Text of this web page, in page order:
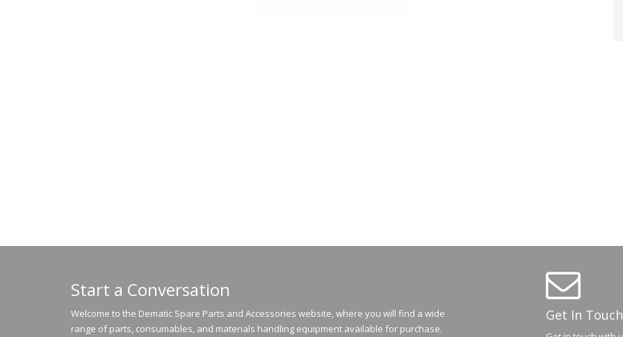
Start a Conversation
Welcome to the Dematic Spare Parts and Accessories website, where you will find a wide
range of parts, consumables, and materials handling equipment available for purchase.
Get In Touch